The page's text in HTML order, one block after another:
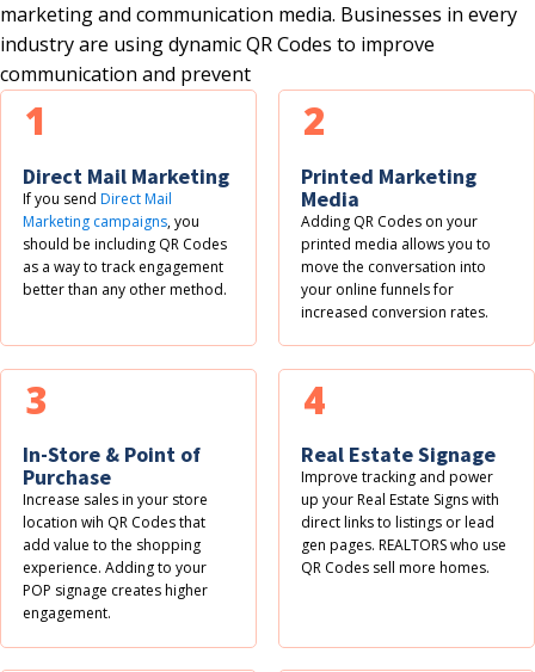
marketing and communication media. Businesses in every
industry are using dynamic QR Codes to improve
communication and prevent
Direct Mail Marketing
If you sendDirect Mail
Marketing campaigns, you
should be including QR Codes
as a way to track engagement
better than any other method.
1
Printed Marketing
Media
Adding QR Codes on your
printed media allows you to
move the conversation into
your online funnels for
increased conversion rates.
2
In-Store & Point of
Purchase
Increase sales in your store
location wih QR Codes that
add value to the shopping
experience. Adding to your
POP signage creates higher
engagement.
3
Real Estate Signage
Improve tracking and power
up your Real Estate Signs with
direct links to listings or lead
gen pages. REALTORS who use
QR Codes sell more homes.
4